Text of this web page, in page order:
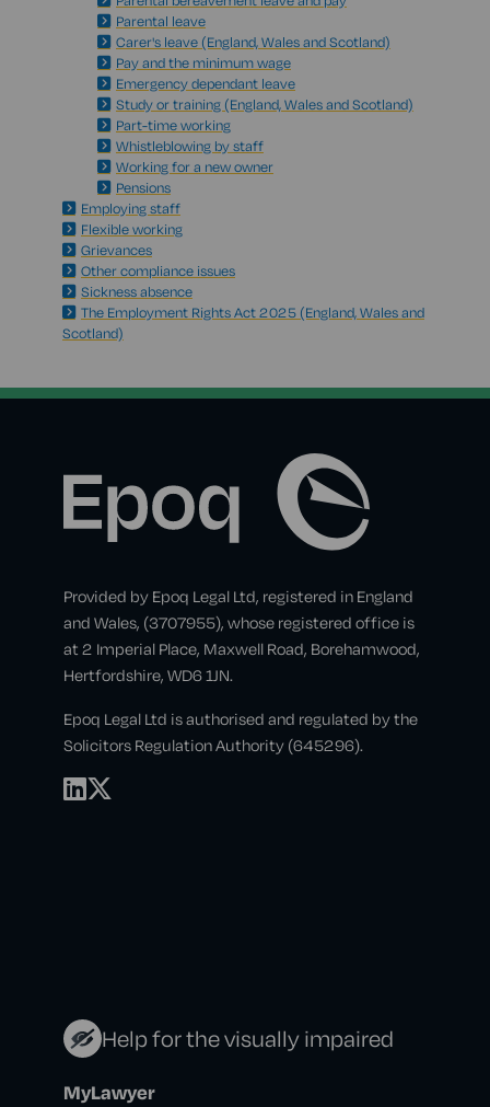
Parental leave
Carer's leave (England, Wales and Scotland)
Pay and the minimum wage
Emergency dependant leave
Study or training (England, Wales and Scotland)
Part-time working
Whistleblowing by staff
Working for a new owner
Pensions
Employing staff
Flexible working
Grievances
Other compliance issues
Sickness absence
The Employment Rights Act 2025 (England, Wales and
Scotland)
Provided by Epoq Legal Ltd, registered in England
and Wales, (3707955), whose registered office is
at 2 Imperial Place, Maxwell Road, Borehamwood,
Hertfordshire, WD6 1JN.
Epoq Legal Ltd is authorised and regulated by the
Solicitors Regulation Authority (645296).
Help for the visually impaired
MyLawyer